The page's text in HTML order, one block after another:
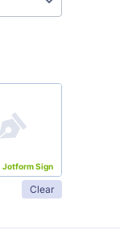
Jotform Sign
Clear